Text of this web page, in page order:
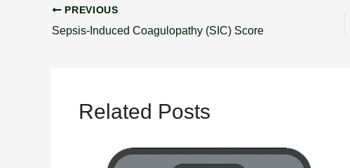
PREVIOUS
Sepsis-Induced Coagulopathy (SIC) Score
Related Posts